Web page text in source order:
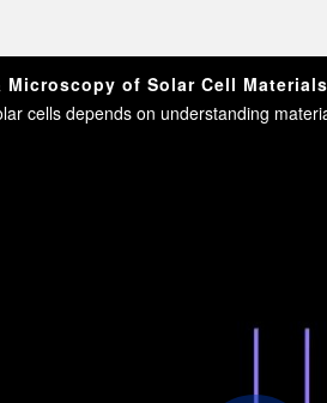
of Solar Cell Materials